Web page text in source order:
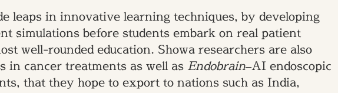
leaps in innovative learning techniques, by developing
simulations before students embark on real patient
well-rounded education. Showa researchers are also
in cancer treatments as well as Endobrain–AI endoscopic
that they hope to export to nations such as India,